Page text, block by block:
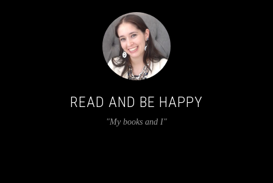
READ AND BE HAPPY
"My books and I"